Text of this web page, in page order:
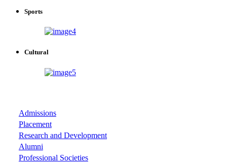
Sports
Cultural
Admissions
Placement
Research and Development
Alumni
Professional Societies